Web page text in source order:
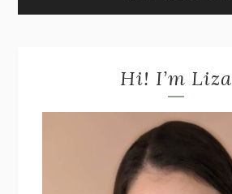
Hi! I’m Liza